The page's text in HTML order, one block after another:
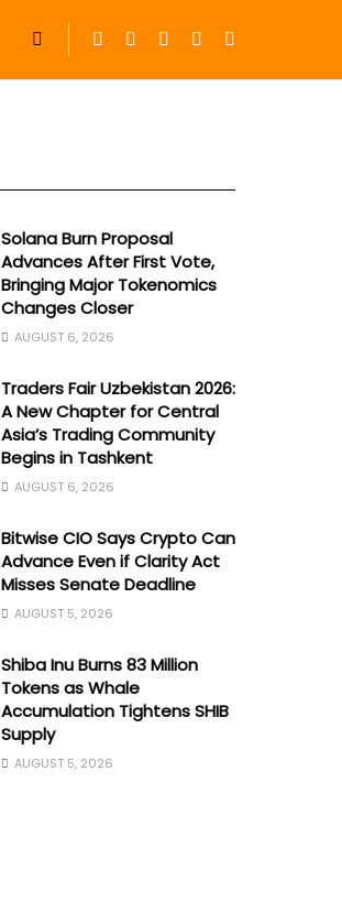
Solana Burn Proposal
Advances After First Vote,
Bringing Major Tokenomics
Changes Closer
AUGUST 6, 2026
Traders Fair Uzbekistan 2026:
A New Chapter for Central
Asia’s Trading Community
Begins in Tashkent
AUGUST 6, 2026
Bitwise CIO Says Crypto Can
Advance Even if Clarity Act
Misses Senate Deadline
AUGUST 5, 2026
Shiba Inu Burns 83 Million
Tokens as Whale
Accumulation Tightens SHIB
Supply
AUGUST 5, 2026